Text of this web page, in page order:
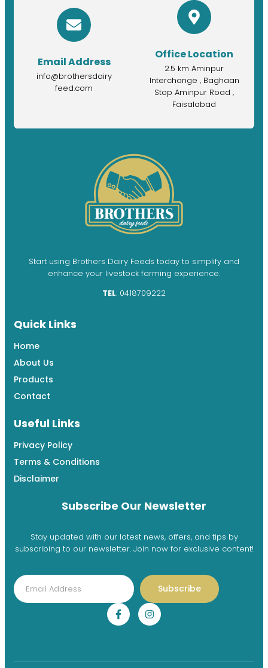
Email Address
info@brothersdairy
feed.com
Office Location
2.5 km Aminpur
Interchange , Baghaan
Stop Aminpur Road ,
Faisalabad
Start using Brothers Dairy Feeds today to simplify and
enhance your livestock farming experience.
TEL: 0418709222
Quick Links
Home
About Us
Products
Contact
Useful Links
Privacy Policy
Terms & Conditions
Disclaimer
Subscribe Our Newsletter
Stay updated with our latest news, offers, and tips by
subscribing to our newsletter. Join now for exclusive content!
Subscribe